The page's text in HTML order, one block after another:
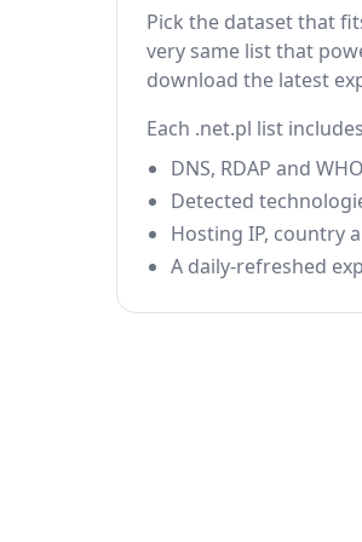
Pick the dataset that
very same list that
download the latest
Each .net.pl list
DNS, RDAP and
Detected
Hosting IP, country
A daily-refreshed